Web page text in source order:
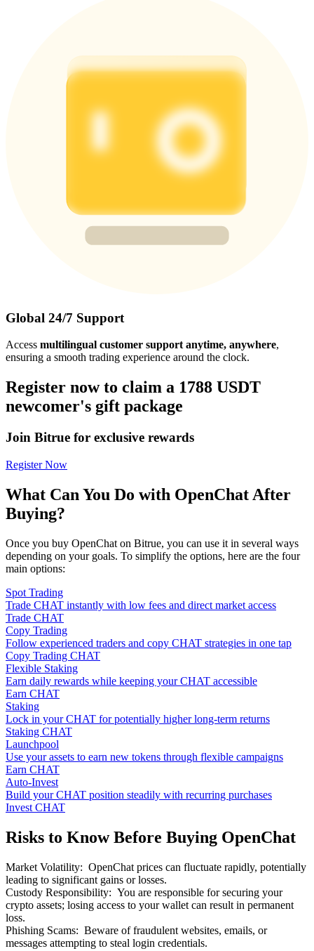
Global 24/7 Support
Access multilingual customer support anytime, anywhere,
ensuring a smooth trading experience around the clock.
Register now to claim a 1788 USDT
newcomer's gift package
Join Bitrue for exclusive rewards
Register Now
What Can You Do with OpenChat After
Buying?
Once you buy OpenChat on Bitrue, you can use it in several ways
depending on your goals. To simplify the options, here are the four
main options:
Spot Trading
Trade CHAT instantly with low fees and direct market access
Trade CHAT
Copy Trading
Follow experienced traders and copy CHAT strategies in one tap
Copy Trading CHAT
Flexible Staking
Earn daily rewards while keeping your CHAT accessible
Earn CHAT
Staking
Lock in your CHAT for potentially higher long-term returns
Staking CHAT
Launchpool
Use your assets to earn new tokens through flexible campaigns
Earn CHAT
Auto-Invest
Build your CHAT position steadily with recurring purchases
Invest CHAT
Risks to Know Before Buying OpenChat
Market Volatility: OpenChat prices can fluctuate rapidly, potentially
leading to significant gains or losses.
Custody Responsibility: You are responsible for securing your
crypto assets; losing access to your wallet can result in permanent
loss.
Phishing Scams: Beware of fraudulent websites, emails, or
messages attempting to steal login credentials.